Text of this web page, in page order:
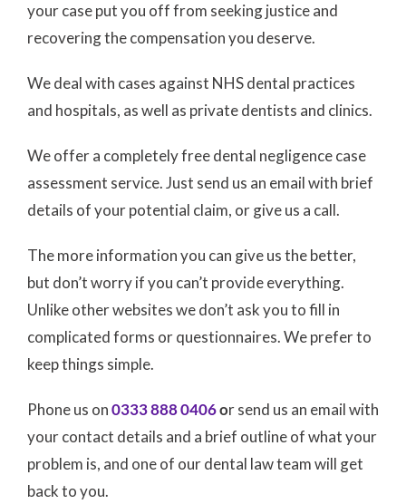
your case put you off from seeking justice and
recovering the compensation you deserve.
We deal with cases against NHS dental practices
and hospitals, as well as private dentists and clinics.
We offer a completely free dental negligence case
assessment service. Just send us an email with brief
details of your potential claim, or give us a call.
The more information you can give us the better,
but don’t worry if you can’t provide everything.
Unlike other websites we don’t ask you to fill in
complicated forms or questionnaires. We prefer to
keep things simple.
Phone us on0333 888 0406or send us an email with
your contact details and a brief outline of what your
problem is, and one of our dental law team will get
back to you.